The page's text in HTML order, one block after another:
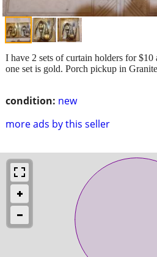
condition: new
more ads by this seller
I have 2 sets of curtain holders for $10
one set is gold. Porch pickup in